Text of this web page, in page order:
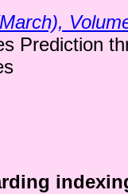
Prediction